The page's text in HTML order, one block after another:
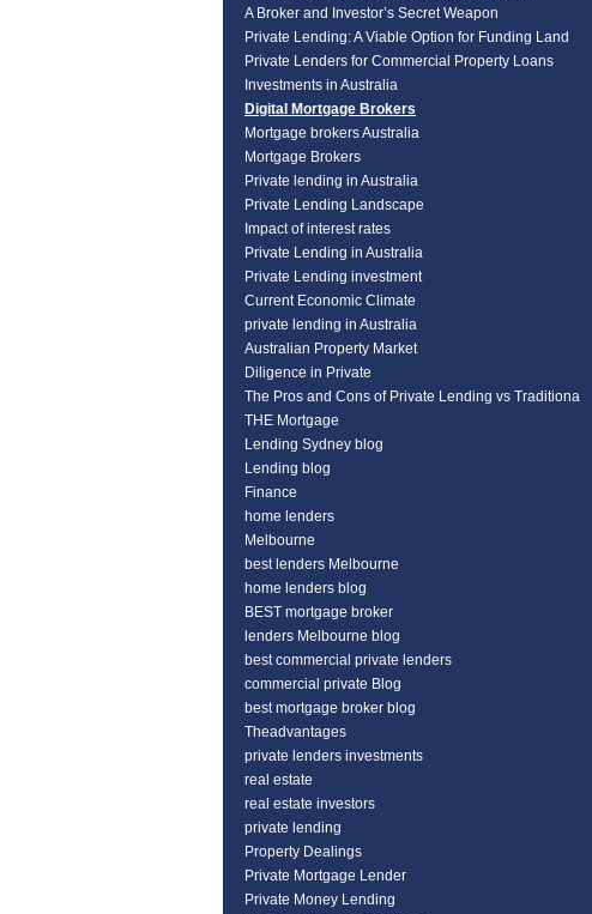
A Broker and Investor’s Secret Weapon
Private Lending: A Viable Option for Funding Land
Private Lenders for Commercial Property Loans
Investments in Australia
Digital Mortgage Brokers
Mortgage brokers Australia
Mortgage Brokers
Private lending in Australia
Private Lending Landscape
Impact of interest rates
Private Lending in Australia
Private Lending investment
Current Economic Climate
private lending in Australia
Australian Property Market
Diligence in Private
The Pros and Cons of Private Lending vs Traditiona
THE Mortgage
Lending Sydney blog
Lending blog
Finance
home lenders
Melbourne
best lenders Melbourne
home lenders blog
BEST mortgage broker
lenders Melbourne blog
best commercial private lenders
commercial private Blog
best mortgage broker blog
Theadvantages
private lenders investments
real estate
real estate investors
private lending
Property Dealings
Private Mortgage Lender
Private Money Lending